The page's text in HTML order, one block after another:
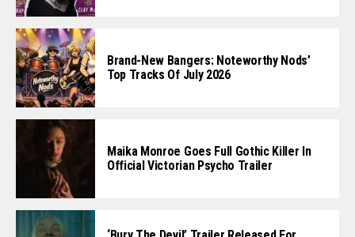
Brand-New Bangers: Noteworthy Nods’
Top Tracks Of July 2026
Maika Monroe Goes Full Gothic Killer In
Official Victorian Psycho Trailer